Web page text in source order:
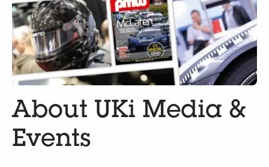
About UKi Media &
Events